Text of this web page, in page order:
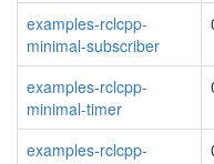
examples-rclcpp-
minimal-subscriber
examples-rclcpp-
minimal-timer
examples-rclcpp-